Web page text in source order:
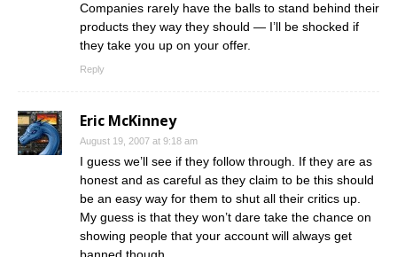
Companies rarely have the balls to stand behind their
products they way they should — I’ll be shocked if
they take you up on your offer.
Reply
Eric McKinney
August 19, 2007 at 9:18 am
I guess we’ll see if they follow through. If they are as
honest and as careful as they claim to be this should
be an easy way for them to shut all their critics up.
My guess is that they won’t dare take the chance on
showing people that your account will always get